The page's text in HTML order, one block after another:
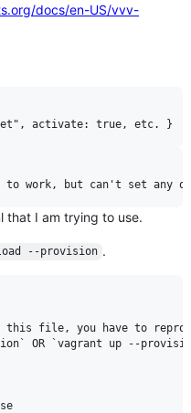
docs/en-US/vvv-
that I am trying to use.
--provision .
this file, you have to
OR `vagrant up --